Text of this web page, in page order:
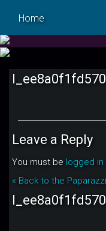
Home
Leave a Reply
You must be logged in
« Back to the